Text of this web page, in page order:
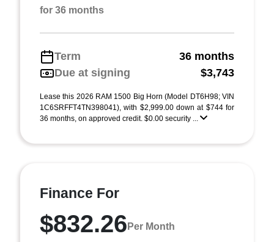
for 36 months
Term
36 months
Due at signing
$3,743
Lease this 2026 RAM 1500 Big Horn (Model DT6H98; VIN
1C6SRFFT4TN398041), with $2,999.00 down at $744 for
36 months, on approved credit. $0.00 security ...
Finance For
$832.26 Per Month